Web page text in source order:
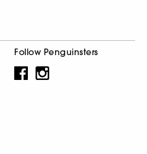
Follow Penguinsters